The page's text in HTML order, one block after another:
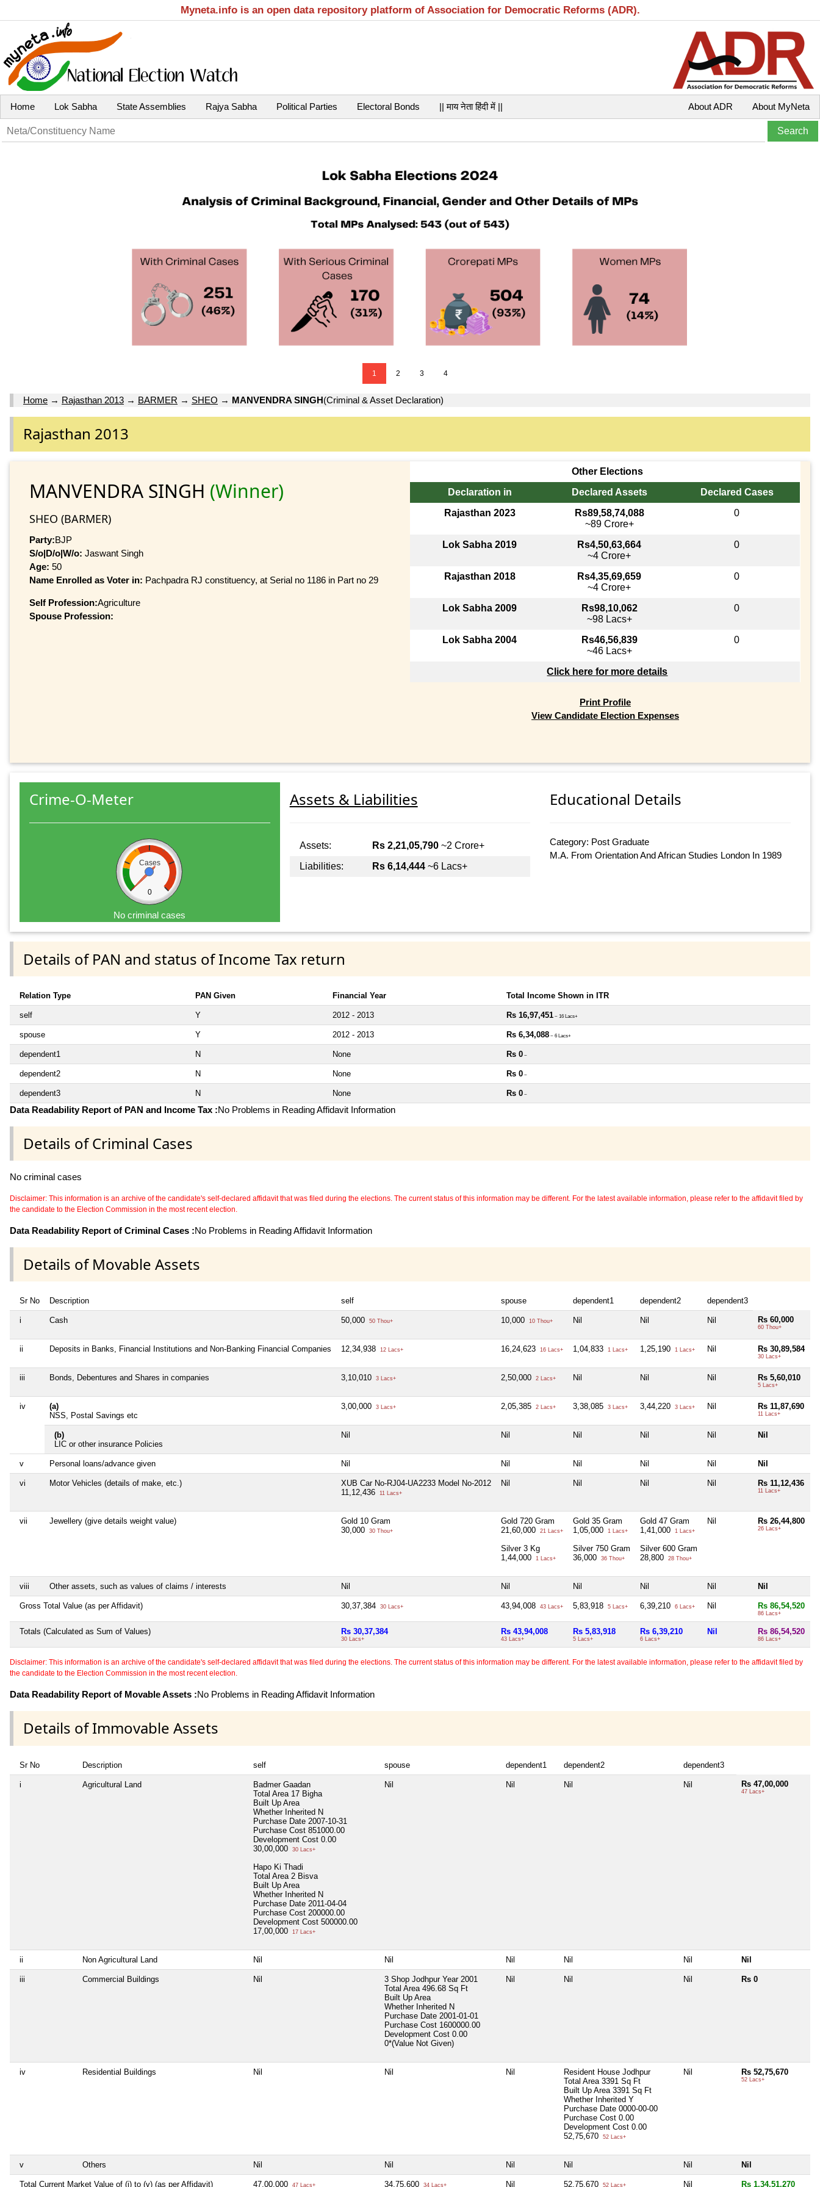
Myneta.info is an open data repository platform of Association for Democratic Reforms (ADR).
Home Lok Sabha State Assemblies Rajya Sabha Political Parties Electoral Bonds || माय नेता हिंदी में || About MyNeta
About ADR
1 2 3 4
Home → Rajasthan 2013 → BARMER → SHEO → MANVENDRA SINGH(Criminal & Asset Declaration)
Rajasthan 2013
MANVENDRA SINGH (Winner)
SHEO (BARMER)
Party:BJP
S/o|D/o|W/o: Jaswant Singh
Age: 50
Name Enrolled as Voter in: Pachpadra RJ constituency, at Serial no 1186 in Part no 29
Self Profession:Agriculture
Spouse Profession:
Other Elections
Declaration in
Declared Assets
Declared Cases
Rajasthan 2023
Rs89,58,74,088
~89 Crore+
0
Lok Sabha 2019
Rs4,50,63,664
~4 Crore+
0
Rajasthan 2018
Rs4,35,69,659
~4 Crore+
0
Lok Sabha 2009
Rs98,10,062
~98 Lacs+
0
Lok Sabha 2004
Rs46,56,839
~46 Lacs+
0
Click here for more details
Print Profile
View Candidate Election Expenses
Crime-O-Meter
Cases
0
No criminal cases
Assets & Liabilities
Assets: Rs 2,21,05,790~2 Crore+
Liabilities:
Rs 6,14,444~6 Lacs+
Educational Details
Category: Post Graduate
M.A. From Orientation And African Studies London In 1989
Details of PAN and status of Income Tax return
Relation Type PAN Given Financial Year Total Income Shown in ITR
self Y 2012 - 2013 Rs 16,97,451 ~ 16 Lacs+
spouse Y 2012 - 2013 Rs 6,34,088 ~ 6 Lacs+
dependent1 N None Rs 0 ~
dependent2 N None Rs 0 ~
dependent3 N None Rs 0 ~
Data Readability Report of PAN and Income Tax :No Problems in Reading Affidavit Information
Details of Criminal Cases
No criminal cases
Disclaimer: This information is an archive of the candidate's self-declared affidavit that was filed during the elections. The current status of this information may be different. For the latest available information, please refer to the affidavit filed by
the candidate to the Election Commission in the most recent election.
Data Readability Report of Criminal Cases :No Problems in Reading Affidavit Information
Details of Movable Assets
Sr No Description self spouse dependent1 dependent2 dependent3
i Cash 50,000 50 Thou+ 10,000 10 Thou+ Nil Nil Nil Rs 60,000
60 Thou+
ii Deposits in Banks, Financial Institutions and Non-Banking Financial Companies 12,34,938 12 Lacs+ 16,24,623 16 Lacs+ 1,04,833 1 Lacs+ 1,25,190 1 Lacs+ Nil Rs 30,89,584
30 Lacs+
iii Bonds, Debentures and Shares in companies 3,10,010 3 Lacs+ 2,50,000 2 Lacs+ Nil Nil Nil Rs 5,60,010
5 Lacs+
iv
(a)
NSS, Postal Savings etc
3,00,000 3 Lacs+ 2,05,385 2 Lacs+ 3,38,085 3 Lacs+ 3,44,220 3 Lacs+ Nil Rs 11,87,690
11 Lacs+
(b)
LIC or other insurance Policies
Nil Nil Nil Nil Nil Nil
v Personal loans/advance given Nil Nil Nil Nil Nil Nil
vi Motor Vehicles (details of make, etc.)
XUB Car No-RJ04-UA2233 Model No-2012
11,12,436
11 Lacs+
Nil Nil Nil Nil Rs 11,12,436
11 Lacs+
vii Jewellery (give details weight value)
Gold 10 Gram
30,000
30 Thou+
Gold 720 Gram
21,60,000
21 Lacs+
Silver 3 Kg
1,44,000
1 Lacs+
Gold 35 Gram
1,05,000
1 Lacs+
Silver 750 Gram
36,000
36 Thou+
Gold 47 Gram
1,41,000
1 Lacs+
Silver 600 Gram
28,800
28 Thou+
Nil Rs 26,44,800
26 Lacs+
viii Other assets, such as values of claims / interests Nil Nil Nil Nil Nil Nil
Gross Total Value (as per Affidavit) 30,37,384 30 Lacs+ 43,94,008 43 Lacs+ 5,83,918 5 Lacs+ 6,39,210 6 Lacs+ Nil Rs 86,54,520
86 Lacs+
Totals (Calculated as Sum of Values) Rs 30,37,384
30 Lacs+
Rs 43,94,008
43 Lacs+
Rs 5,83,918
5 Lacs+
Rs 6,39,210
6 Lacs+
Nil Rs 86,54,520
86 Lacs+
Disclaimer: This information is an archive of the candidate's self-declared affidavit that was filed during the elections. The current status of this information may be different. For the latest available information, please refer to the affidavit filed by
the candidate to the Election Commission in the most recent election.
Data Readability Report of Movable Assets :No Problems in Reading Affidavit Information
Details of Immovable Assets
Sr No Description self spouse dependent1 dependent2 dependent3
i Agricultural Land
Badmer Gaadan
Total Area 17 Bigha
Built Up Area
Whether Inherited N
Purchase Date 2007-10-31
Purchase Cost 851000.00
Development Cost 0.00
30,00,000
30 Lacs+
Hapo Ki Thadi
Total Area 2 Bisva
Built Up Area
Whether Inherited N
Purchase Date 2011-04-04
Purchase Cost 200000.00
Development Cost 500000.00
17,00,000
17 Lacs+
Nil Nil Nil Nil Rs 47,00,000
47 Lacs+
ii Non Agricultural Land Nil Nil Nil Nil Nil Nil
iii Commercial Buildings Nil
3 Shop Jodhpur Year 2001
Total Area 496.68 Sq Ft
Built Up Area
Whether Inherited N
Purchase Date 2001-01-01
Purchase Cost 1600000.00
Development Cost 0.00
0*(Value Not Given)
Nil Nil Nil Rs 0
iv Residential Buildings Nil Nil Nil
Resident House Jodhpur
Total Area 3391 Sq Ft
Built Up Area 3391 Sq Ft
Whether Inherited Y
Purchase Date 0000-00-00
Purchase Cost 0.00
Development Cost 0.00
52,75,670
52 Lacs+
Nil Rs 52,75,670
52 Lacs+
v Others Nil Nil Nil Nil Nil Nil
Total Current Market Value of (i) to (v) (as per Affidavit) 47,00,000 47 Lacs+ 34,75,600 34 Lacs+ Nil 52,75,670 52 Lacs+ Nil Rs 1,34,51,270